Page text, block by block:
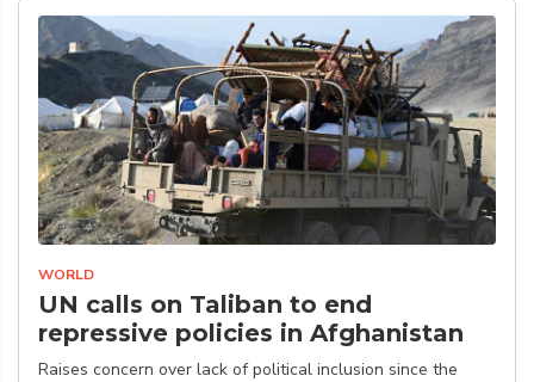
WORLD
UN calls on Taliban to end
repressive policies in Afghanistan
Raises concern over lack of political inclusion since the